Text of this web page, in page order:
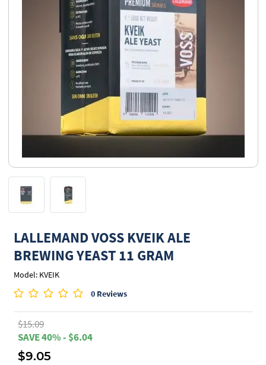
LALLEMAND VOSS KVEIK ALE
BREWING YEAST 11 GRAM
Model: KVEIK
0 Reviews
$15.09
SAVE 40% - $6.04
$9.05